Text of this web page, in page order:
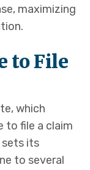
maximizing
to File
which
to file a claim
sets its
to several